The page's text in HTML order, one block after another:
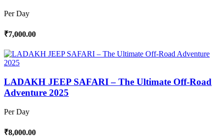
Per Day
₹7,000.00
LADAKH JEEP SAFARI – The Ultimate Off-Road
Adventure 2025
Per Day
₹8,000.00